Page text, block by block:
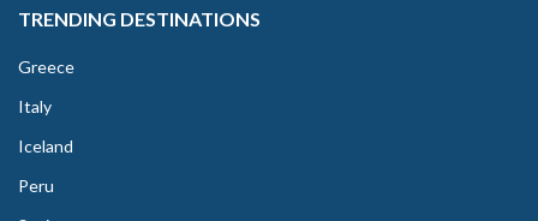
TRENDING DESTINATIONS
Greece
Italy
Iceland
Peru